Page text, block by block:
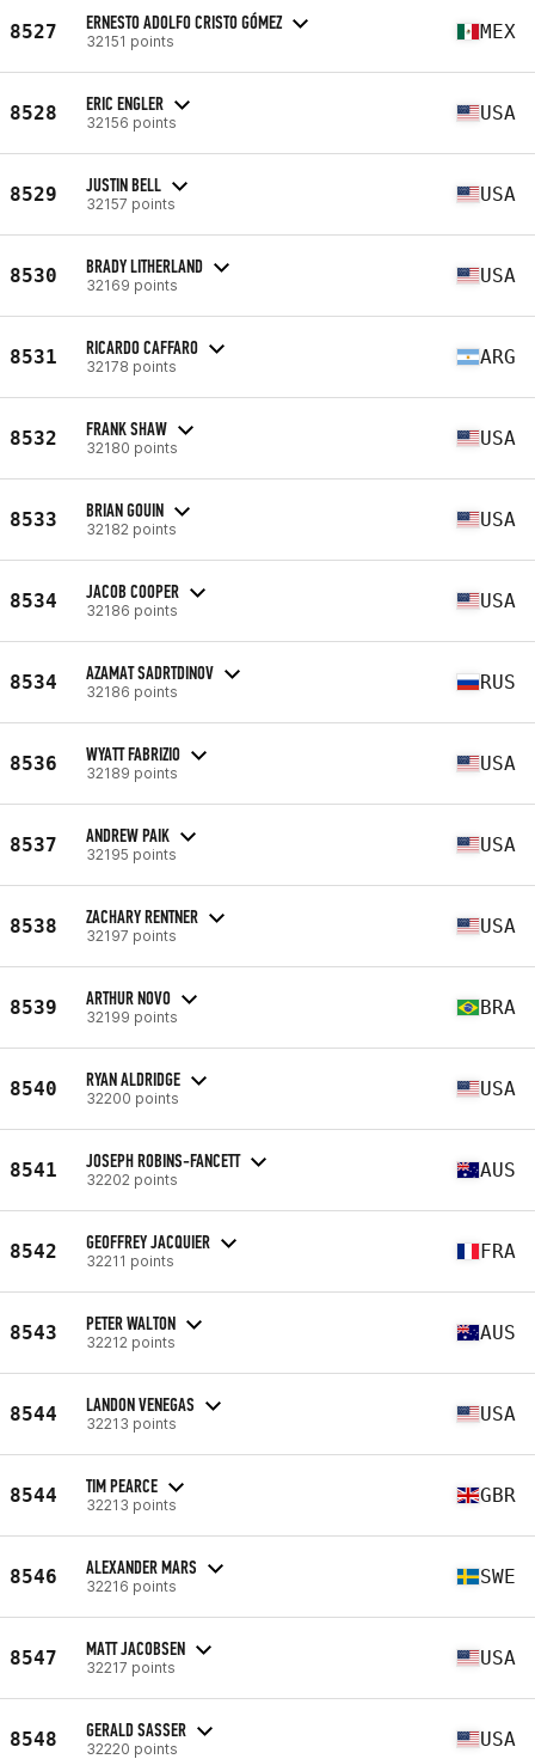
8527 ERNESTO ADOLFO CRISTO GÓMEZ
32151 points MEX
8528 ERIC ENGLER
32156 points USA
8529 JUSTIN BELL
32157 points USA
8530 BRADY LITHERLAND
32169 points USA
8531 RICARDO CAFFARO
32178 points ARG
8532 FRANK SHAW
32180 points USA
8533 BRIAN GOUIN
32182 points USA
8534 JACOB COOPER
32186 points USA
8534 AZAMAT SADRTDINOV
32186 points RUS
8536 WYATT FABRIZIO
32189 points USA
8537 ANDREW PAIK
32195 points USA
8538 ZACHARY RENTNER
32197 points USA
8539 ARTHUR NOVO
32199 points BRA
8540 RYAN ALDRIDGE
32200 points USA
8541 JOSEPH ROBINS-FANCETT
32202 points AUS
8542 GEOFFREY JACQUIER
32211 points FRA
8543 PETER WALTON
32212 points AUS
8544 LANDON VENEGAS
32213 points USA
8544 TIM PEARCE
32213 points GBR
8546 ALEXANDER MARS
32216 points SWE
8547 MATT JACOBSEN
32217 points USA
8548 GERALD SASSER
32220 points USA